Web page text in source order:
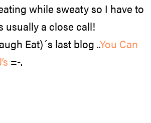
while sweaty so I have to
usually a close call!
Eat)´s last blog ..You Can
=-.